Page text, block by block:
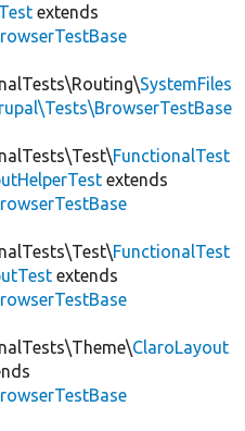
extends
SystemFiles
FunctionalTest
extends
FunctionalTest
extends
ClaroLayout